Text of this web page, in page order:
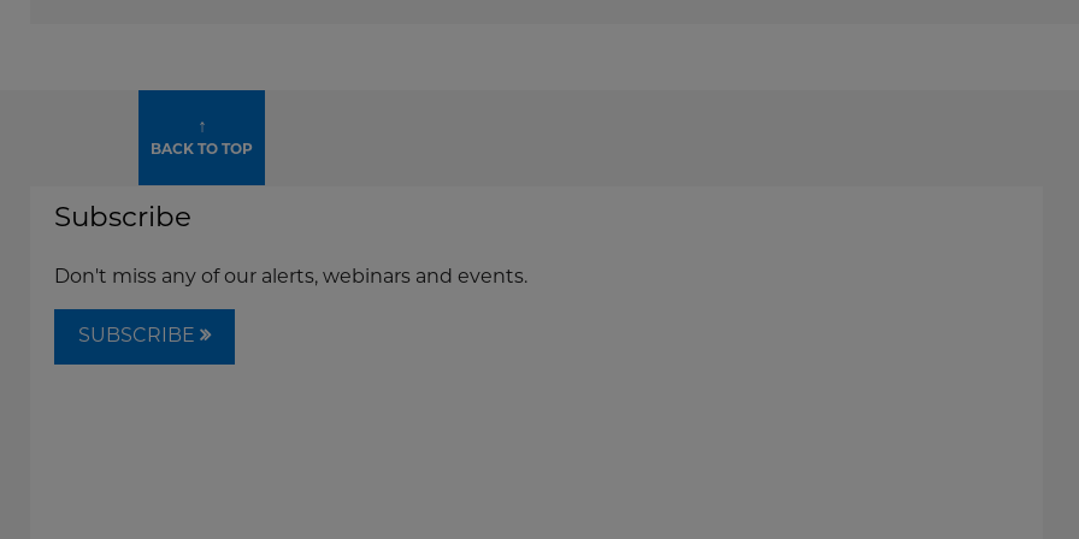
↑
BACK TO TOP
Subscribe
Don't miss any of our alerts, webinars and events.
SUBSCRIBE